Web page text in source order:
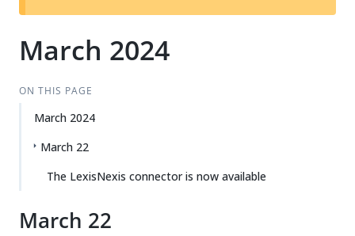
t
March 2024
ON THIS PAGE
March 2024
March 22
The LexisNexis connector is now available
March 22